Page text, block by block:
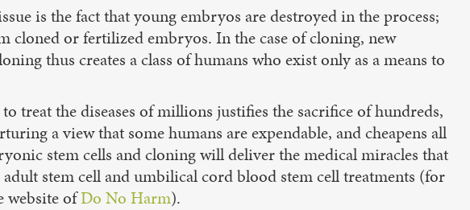
is the fact that young embryos are destroyed in the process;
cloned or fertilized embryos. In the case of cloning, new
thus creates a class of humans who exist only as a means to
treat the diseases of millions justifies the sacrifice of hundreds,
a view that some humans are expendable, and cheapens all
stem cells and cloning will deliver the medical miracles that
stem cell and umbilical cord blood stem cell treatments (for
website ofDo No Harm).